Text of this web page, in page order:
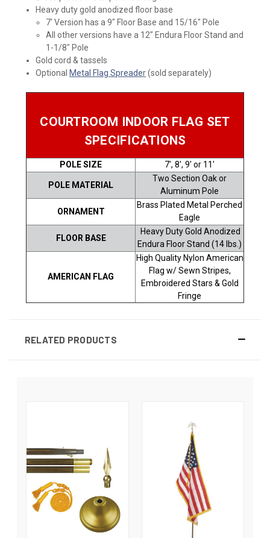
Heavy duty gold anodized floor base
7' Version has a 9" Floor Base and 15/16" Pole
All other versions have a 12" Endura Floor Stand and
1-1/8" Pole
Gold cord & tassels
Optional Metal Flag Spreader(sold separately)
COURTROOM INDOOR FLAG SET
SPECIFICATIONS
POLE SIZE 7', 8', 9' or 11'
POLE MATERIAL
Two Section Oak or
Aluminum Pole
ORNAMENT
Brass Plated Metal Perched
Eagle
FLOOR BASE
Heavy Duty Gold Anodized
Endura Floor Stand (14 lbs.)
AMERICAN FLAG
High Quality Nylon American
Flag w/ Sewn Stripes,
Embroidered Stars & Gold
Fringe
RELATED PRODUCTS